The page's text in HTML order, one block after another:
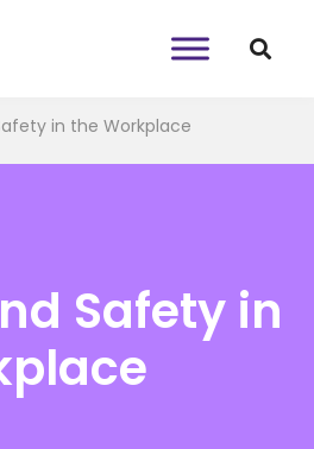
in the Workplace
Safety in